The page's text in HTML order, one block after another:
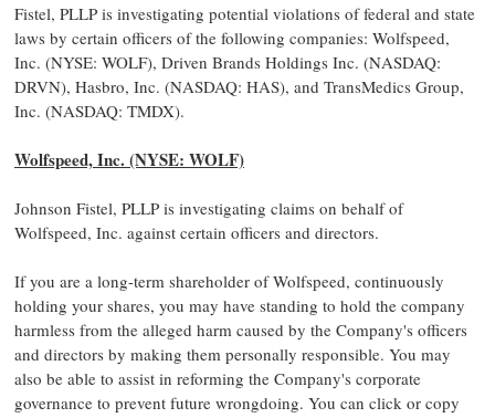
Fistel, PLLP is investigating potential violations of federal and state
laws by certain officers of the following companies: Wolfspeed,
Inc. (NYSE: WOLF), Driven Brands Holdings Inc. (NASDAQ:
DRVN), Hasbro, Inc. (NASDAQ: HAS), and TransMedics Group,
Inc. (NASDAQ: TMDX).
Wolfspeed, Inc. (NYSE: WOLF)
Johnson Fistel, PLLP is investigating claims on behalf of
Wolfspeed, Inc. against certain officers and directors.
If you are a long-term shareholder of Wolfspeed, continuously
holding your shares, you may have standing to hold the company
harmless from the alleged harm caused by the Company's officers
and directors by making them personally responsible. You may
also be able to assist in reforming the Company's corporate
governance to prevent future wrongdoing. You can click or copy